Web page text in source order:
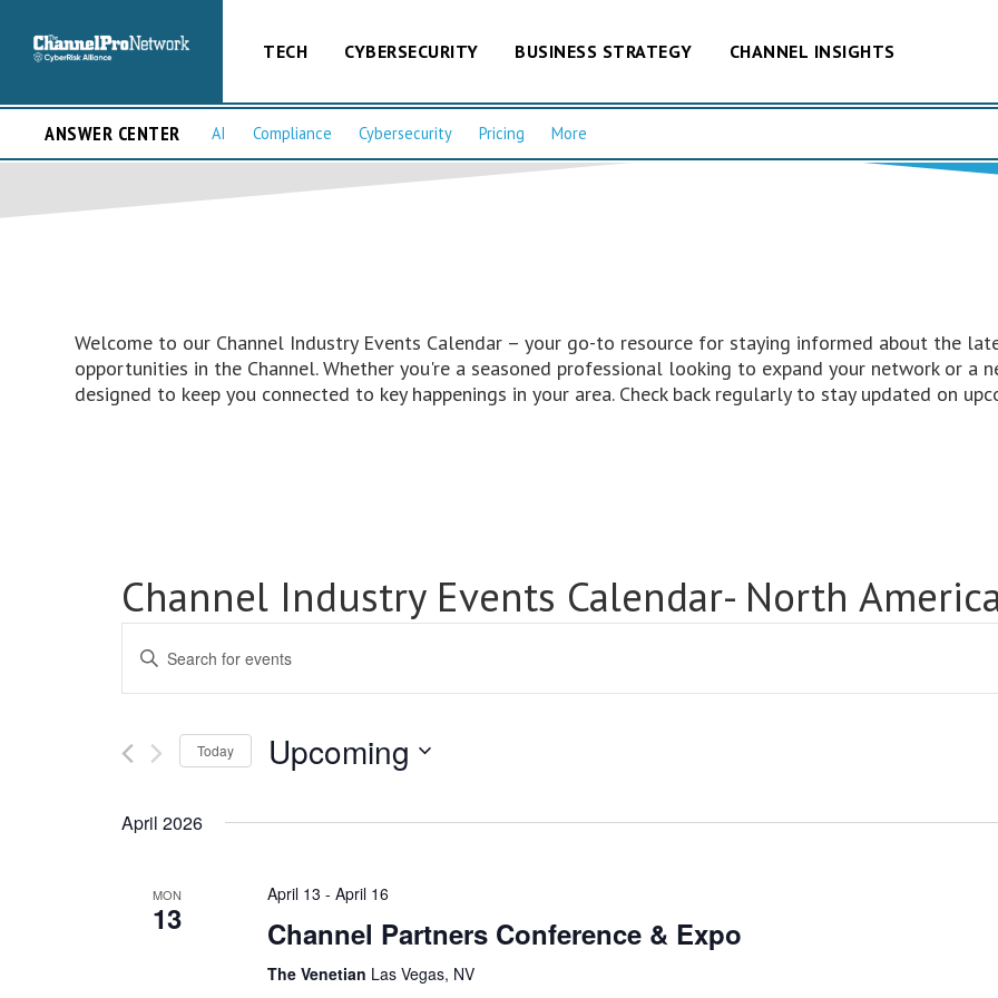
TECH CYBERSECURITY BUSINESS STRATEGY CHANNEL INSIGHTS
ANSWER CENTER AI Compliance Cybersecurity Pricing More
Welcome to our Channel Industry Events Calendar – your go-to resource for staying informed about the
opportunities in the Channel. Whether you're a seasoned professional looking to expand your network or a
designed to keep you connected to key happenings in your area. Check back regularly to stay updated on
Channel Industry Events Calendar- North
Events
Search
Views
Enter
Keyword.
Search
Events
Today Upcoming
April 2026
MON
13
April 13 - April 16
Channel Partners Conference & Expo
The Venetian Las Vegas, NV